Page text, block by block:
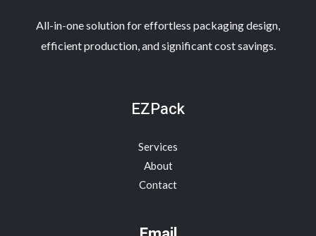
All-in-one solution for effortless packaging design,
efficient production, and significant cost savings.
EZPack
Services
About
Contact